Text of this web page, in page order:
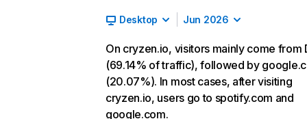
Desktop Jun 2026
On cryzen.io, visitors mainly come from
(69.14% of traffic), followed by
(20.07%). In most cases, after visiting
cryzen.io, users go to spotify.com and
google.com.